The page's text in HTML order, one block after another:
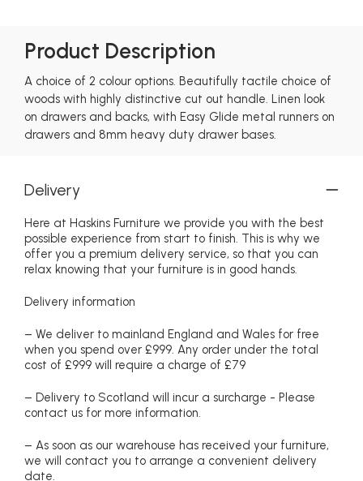
Product Description
A choice of 2 colour options. Beautifully tactile choice of
woods with highly distinctive cut out handle. Linen look
on drawers and backs, with Easy Glide metal runners on
drawers and 8mm heavy duty drawer bases.
Delivery
Here at Haskins Furniture we provide you with the best
possible experience from start to finish. This is why we
offer you a premium delivery service, so that you can
relax knowing that your furniture is in good hands.
Delivery information
– We deliver to mainland England and Wales for free
when you spend over £999. Any order under the total
cost of £999 will require a charge of £79
– Delivery to Scotland will incur a surcharge - Please
contact us for more information.
– As soon as our warehouse has received your furniture,
we will contact you to arrange a convenient delivery
date.